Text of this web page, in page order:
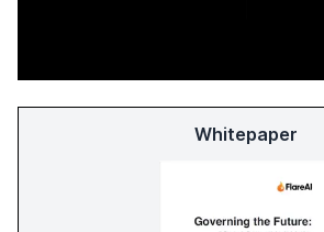
Whitepaper